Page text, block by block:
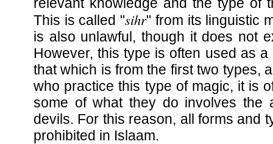
This is called "sihr" from its linguistic
is also unlawful, though it does not
However, this type is often used as
that which is from the first two types,
who practice this type of magic, it is
some of what they do involves the
devils. For this reason, all forms and
prohibited in Islaam.